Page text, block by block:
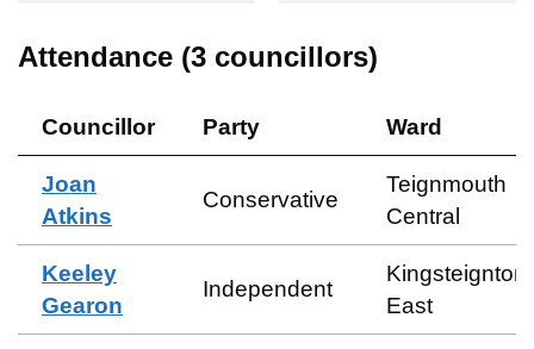
Attendance (3 councillors)
Councillor Party Ward
Joan
Atkins
Conservative
Teignmouth
Central
Keeley
Gearon
Independent
Kingsteignton
East